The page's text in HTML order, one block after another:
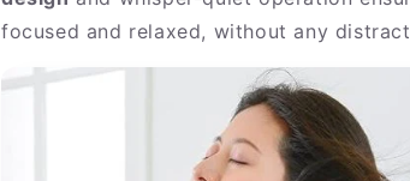
focused and relaxed, without any